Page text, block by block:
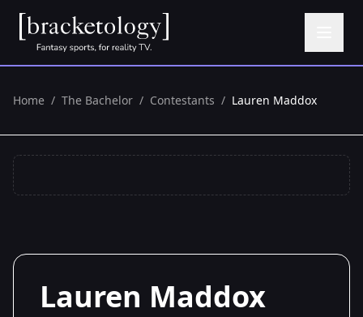
Home / The Bachelor / Contestants / Lauren Maddox
Lauren Maddox